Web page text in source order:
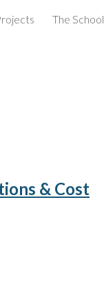
The School
& Cost